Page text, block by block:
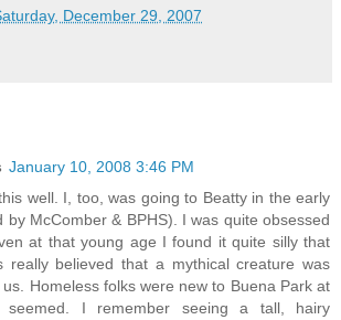
December 29, 2007
January 10, 2008 3:46 PM
well. I, too, was going to Beatty in the early
by McComber & BPHS). I was quite obsessed
at that young age I found it quite silly that
really believed that a mythical creature was
Homeless folks were new to Buena Park at
I remember seeing a tall, hairy